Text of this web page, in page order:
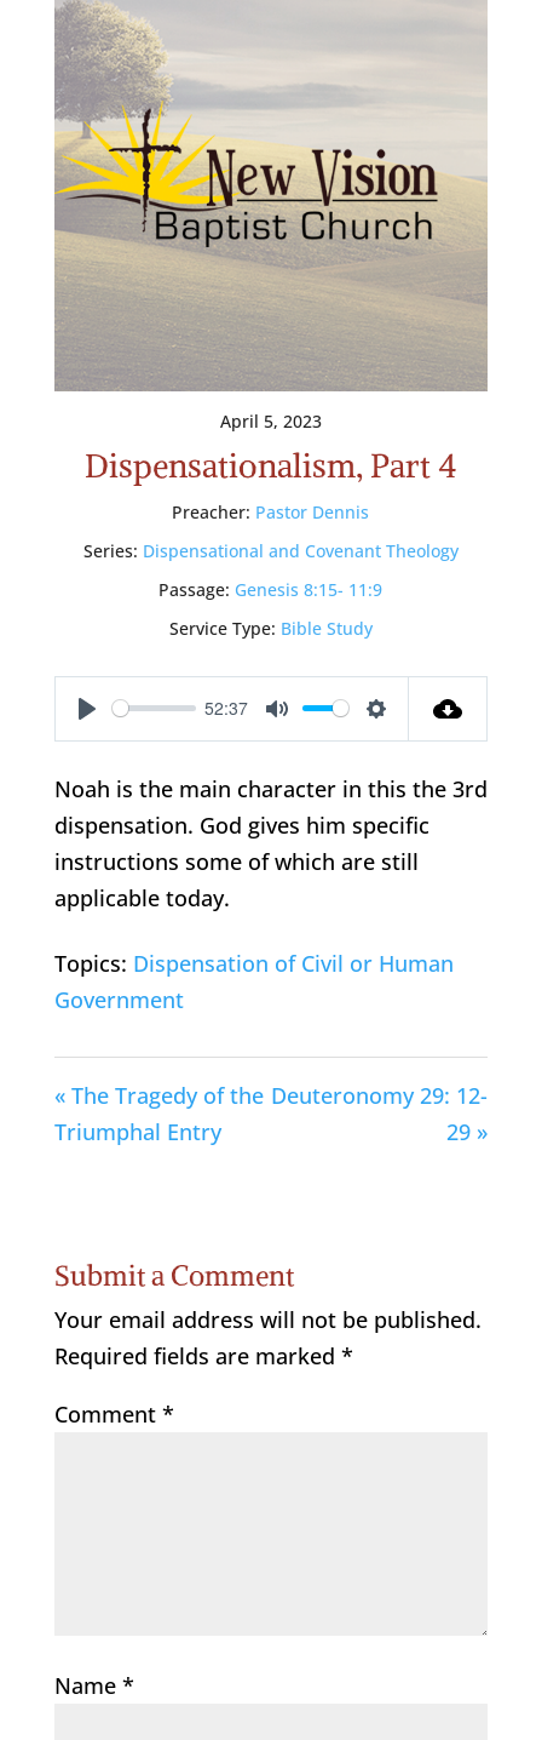
April 5, 2023
Dispensationalism, Part 4
Preacher: Pastor Dennis
Series: Dispensational and Covenant Theology
Passage: Genesis 8:15- 11:9
Service Type: Bible Study
Play
52:37
Mute Settings
Noah is the main character in this the 3rd
dispensation. God gives him specific
instructions some of which are still
applicable today.
Topics: Dispensation of Civil or Human
Government
« The Tragedy of the
Triumphal Entry
Deuteronomy 29: 12-
29 »
Submit a Comment
Your email address will not be published.
Required fields are marked *
Comment *
Name *